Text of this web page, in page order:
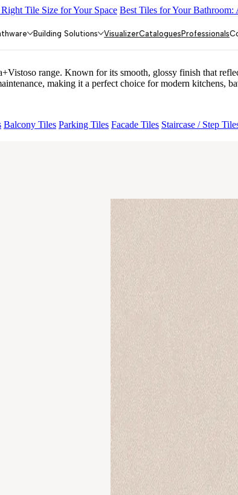
Tile Size for Your Space Best Tiles for Your Bathroom:
range. Known for its smooth, glossy finish that
making it a perfect choice for modern kitchens,
Balcony Tiles Parking Tiles Facade Tiles Staircase / Step
Building Solutions VisualizerCataloguesProfessionals